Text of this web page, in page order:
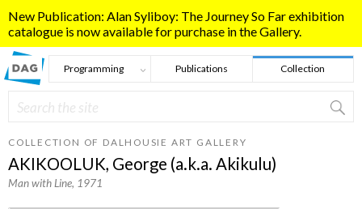
New Publication: Alan Syliboy: The Journey So Far exhibition
catalogue is now available for purchase in the Gallery.
Programming Publications Collection
Search form
Search
COLLECTION OF DALHOUSIE ART GALLERY
AKIKOOLUK, George (a.k.a. Akikulu)
Man with Line, 1971